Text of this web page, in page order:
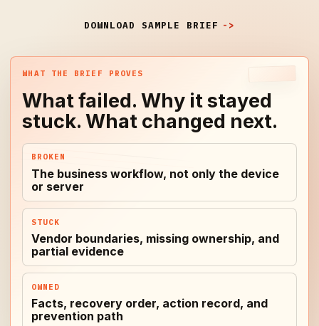
DOWNLOAD SAMPLE BRIEF
WHAT THE BRIEF PROVES
What failed. Why it stayed
stuck. What changed next.
BROKEN
The business workflow, not only the device
or server
STUCK
Vendor boundaries, missing ownership, and
partial evidence
OWNED
Facts, recovery order, action record, and
prevention path